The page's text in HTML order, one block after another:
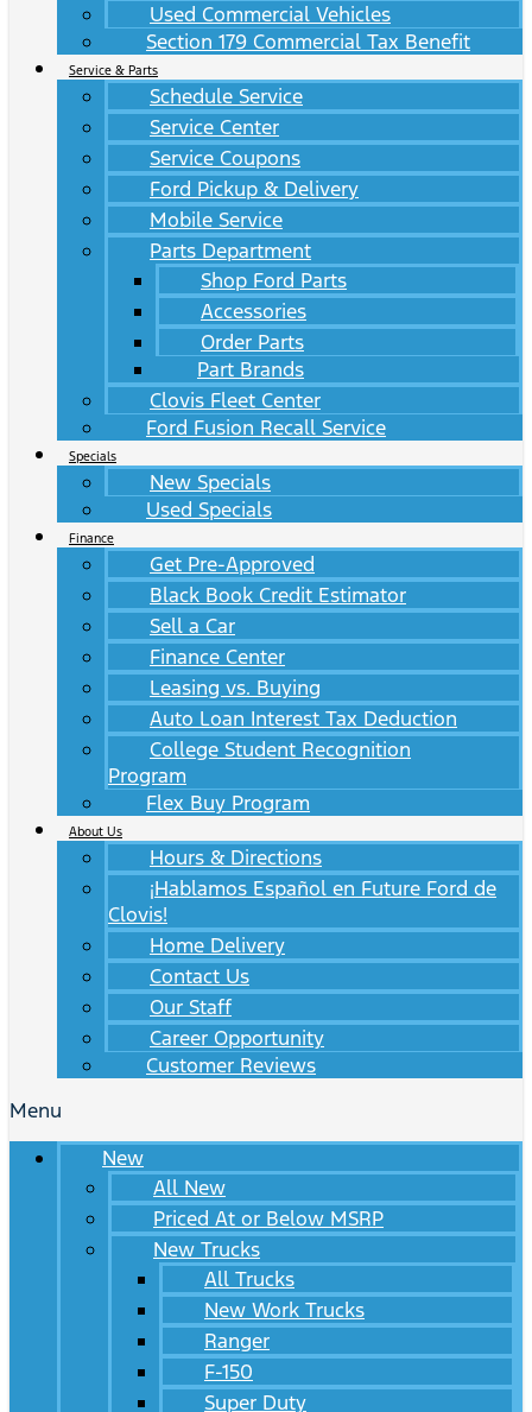
Used Commercial Vehicles
Section 179 Commercial Tax Benefit
Service & Parts
Schedule Service
Service Center
Service Coupons
Ford Pickup & Delivery
Mobile Service
Parts Department
Shop Ford Parts
Accessories
Order Parts
Part Brands
Clovis Fleet Center
Ford Fusion Recall Service
Specials
New Specials
Used Specials
Finance
Get Pre-Approved
Black Book Credit Estimator
Sell a Car
Finance Center
Leasing vs. Buying
Auto Loan Interest Tax Deduction
College Student Recognition
Program
Flex Buy Program
About Us
Hours & Directions
¡Hablamos Español en Future Ford de
Clovis!
Home Delivery
Contact Us
Our Staff
Career Opportunity
Customer Reviews
Menu
New
All New
Priced At or Below MSRP
New Trucks
All Trucks
New Work Trucks
Ranger
F-150
Super Duty